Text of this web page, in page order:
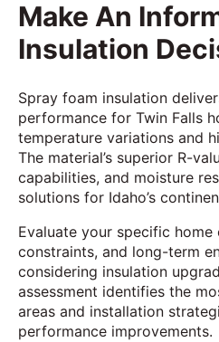
Make An
Insulation
Spray foam insulation
performance for Twin Falls
temperature variations and
The material’s superior R-
capabilities, and moisture
solutions for Idaho’s
Evaluate your specific
constraints, and long-term
considering insulation
assessment identifies the
areas and installation
performance improvements.